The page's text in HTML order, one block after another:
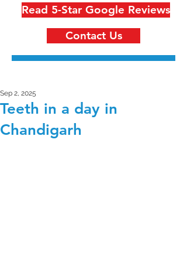
Read 5-Star Google Reviews
Contact Us
Teeth in a day in
Chandigarh
Sep 2, 2025